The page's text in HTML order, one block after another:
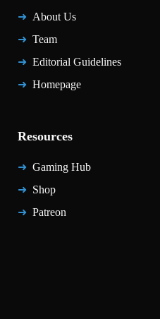
About Us
Team
Editorial Guidelines
Homepage
Resources
Gaming Hub
Shop
Patreon